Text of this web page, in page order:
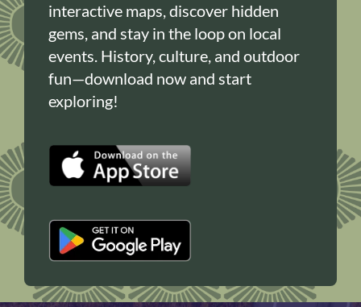
interactive maps, discover hidden
gems, and stay in the loop on local
events. History, culture, and outdoor
fun—download now and start
exploring!